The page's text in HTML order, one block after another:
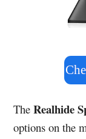
TheRealhide
options on the